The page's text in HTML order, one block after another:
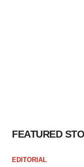
FEATURED
EDITORIAL